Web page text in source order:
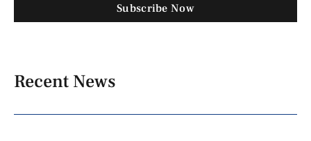
Subscribe Now
Recent News